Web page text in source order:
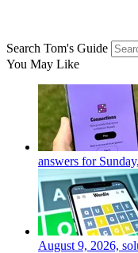
Search Tom's Guide
You May Like
answers for
August 9, 2026,